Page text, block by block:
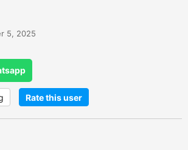
5, 2025
Rate this user